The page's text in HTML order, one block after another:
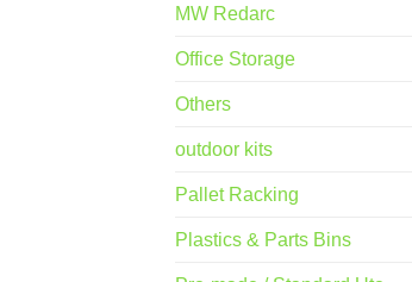
MW Redarc
Office Storage
Others
outdoor kits
Pallet Racking
Plastics & Parts Bins